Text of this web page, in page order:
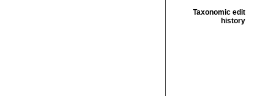
Taxonomic edit
history